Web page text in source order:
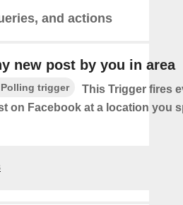
and actions
new post by you in area
Polling trigger
This Trigger fires
on Facebook at a location you